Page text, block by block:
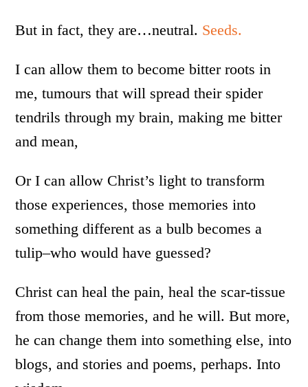
But in fact, they are…neutral. Seeds.
I can allow them to become bitter roots in
me, tumours that will spread their spider
tendrils through my brain, making me bitter
and mean,
Or I can allow Christ’s light to transform
those experiences, those memories into
something different as a bulb becomes a
tulip–who would have guessed?
Christ can heal the pain, heal the scar-tissue
from those memories, and he will. But more,
he can change them into something else, into
blogs, and stories and poems, perhaps. Into